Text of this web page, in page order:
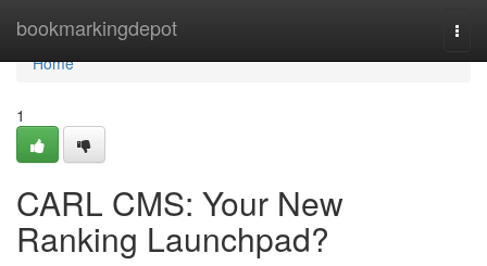
bookmarkingdepot
Home
Home
1
CARL CMS: Your New
Ranking Launchpad?